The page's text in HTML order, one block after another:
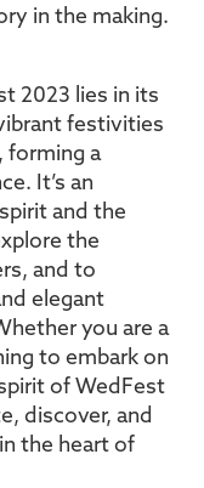
in the making.
2023 lies in its
festivities
forming a
It’s an
and the
the
and to
elegant
you are a
to embark on
of WedFest
discover, and
the heart of